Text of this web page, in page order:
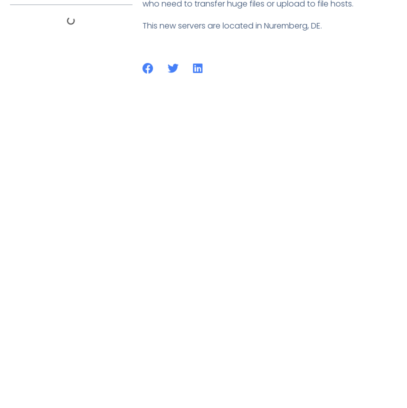
who need to transfer huge files or upload to file hosts.
This new servers are located in Nuremberg, DE.